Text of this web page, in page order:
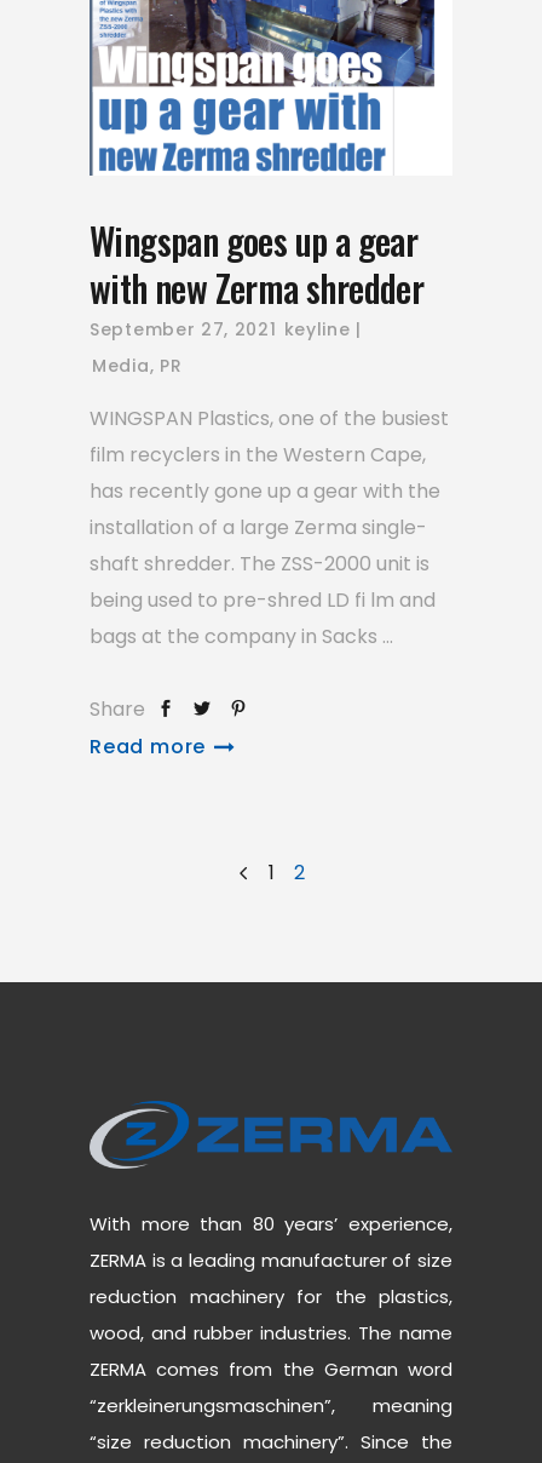
Wingspan goes up a gear
with new Zerma shredder
September 27, 2021 keyline
Media, PR
WINGSPAN Plastics, one of the busiest
film recyclers in the Western Cape,
has recently gone up a gear with the
installation of a large Zerma single-
shaft shredder. The ZSS-2000 unit is
being used to pre-shred LD fi lm and
bags at the company in Sacks
Share
Read more
1 2
With more than 80 years’ experience,
ZERMA is a leading manufacturer of size
reduction machinery for the plastics,
wood, and rubber industries. The name
ZERMA comes from the German word
“zerkleinerungsmaschinen”, meaning
“size reduction machinery”. Since the